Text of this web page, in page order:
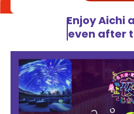
Enjoy Aichi
even after